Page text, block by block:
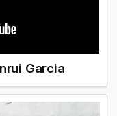
Garcia